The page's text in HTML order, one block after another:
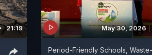
21:19 May 30, 2026
Period-Friendly Schools, Waste-